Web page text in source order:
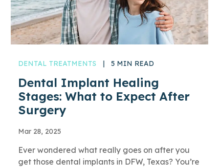
DENTAL TREATMENTS 5 MIN READ
Dental Implant Healing
Stages: What to Expect After
Surgery
Mar 28, 2025
Ever wondered what really goes on after you
get those dental implants in DFW, Texas? You’re